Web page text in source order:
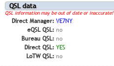
QSL data
QSL information may be out of date or inaccurate!
Direct Manager: VE7NY
eQSL QSL: no
Bureau QSL: no
Direct QSL: YES
LoTW QSL: no